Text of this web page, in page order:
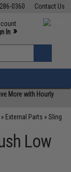
Contact Us
0360
M-F 7am-5pm PST
In »
More with Hourly
» External Parts »Sling
Low